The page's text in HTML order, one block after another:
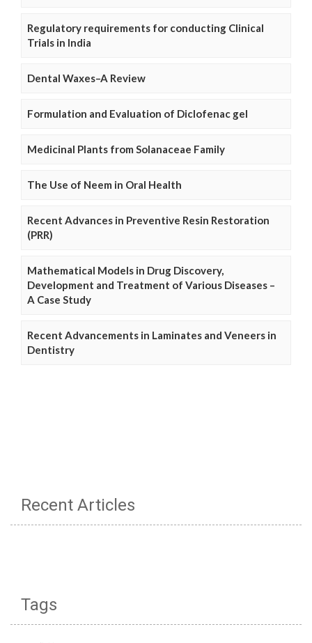
Regulatory requirements for conducting Clinical
Trials in India
Dental Waxes–A Review
Formulation and Evaluation of Diclofenac gel
Medicinal Plants from Solanaceae Family
The Use of Neem in Oral Health
Recent Advances in Preventive Resin Restoration
(PRR)
Mathematical Models in Drug Discovery,
Development and Treatment of Various Diseases –
A Case Study
Recent Advancements in Laminates and Veneers in
Dentistry
Recent Articles
Tags